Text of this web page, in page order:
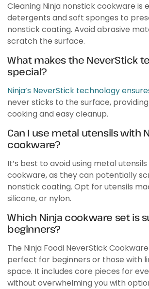
Cleaning Ninja nonstick cookware is
detergents and soft sponges to
nonstick coating. Avoid abrasive
scratch the surface.
What makes the NeverStick
special?
Ninja’s NeverStick technology
never sticks to the surface,
cooking and easy cleanup.
Can I use metal utensils with
cookware?
It’s best to avoid using metal utensils
cookware, as they can potentially
nonstick coating. Opt for utensils
silicone, or nylon.
Which Ninja cookware set is
beginners?
The Ninja Foodi NeverStick
perfect for beginners or those with
space. It includes core pieces for
without overwhelming you with